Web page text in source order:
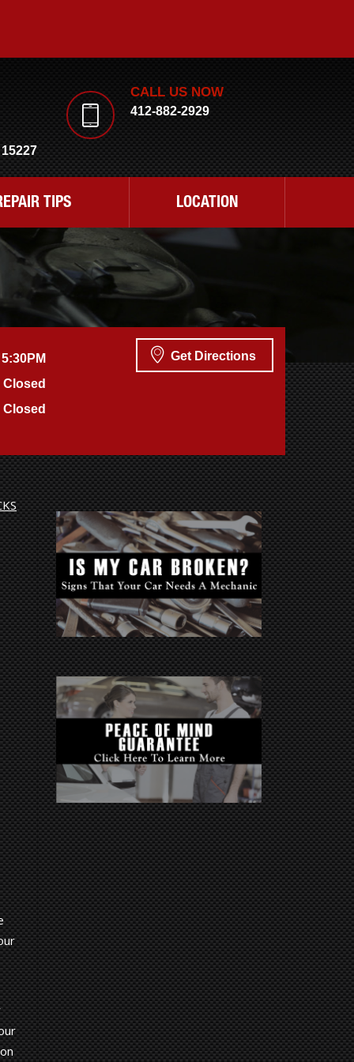
CALL US NOW
412-882-2929
TIPS LOCATION
Closed
Closed
Get Directions